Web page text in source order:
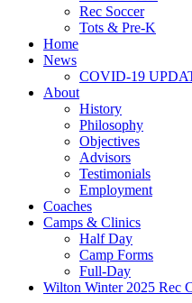
Rec Soccer
Tots & Pre-K
Home
News
COVID-19
About
History
Philosophy
Objectives
Advisors
Testimonials
Employment
Coaches
Camps & Clinics
Half Day
Camp Forms
Full-Day
Wilton Winter 2025 Rec